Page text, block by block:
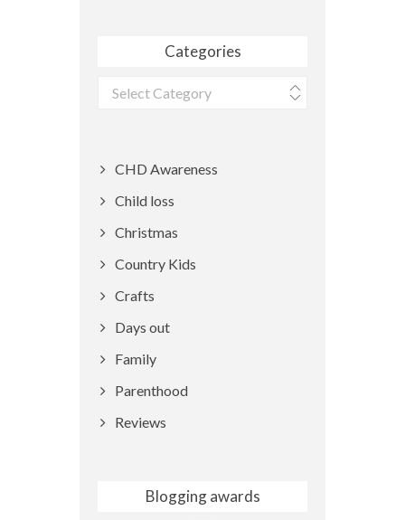
Categories
Categories
CHD Awareness
Child loss
Christmas
Country Kids
Crafts
Days out
Family
Parenthood
Reviews
Blogging awards